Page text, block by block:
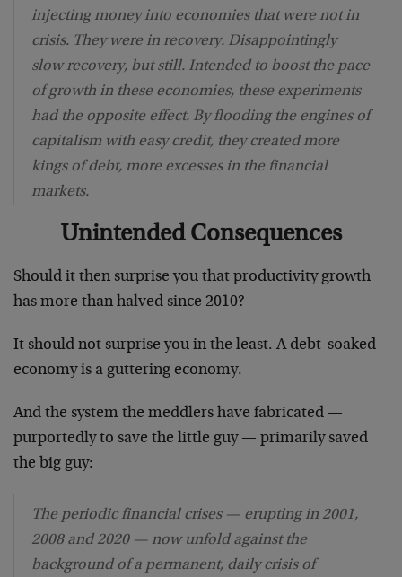
injecting money into economies that were not in
crisis. They were in recovery. Disappointingly
slow recovery, but still. Intended to boost the pace
of growth in these economies, these experiments
had the opposite effect. By flooding the engines of
capitalism with easy credit, they created more
kings of debt, more excesses in the financial
markets.
Unintended Consequences
Should it then surprise you that productivity growth
has more than halved since 2010?
It should not surprise you in the least. A debt-soaked
economy is a guttering economy.
And the system the meddlers have fabricated —
purportedly to save the little guy — primarily saved
the big guy:
The periodic financial crises — erupting in 2001,
2008 and 2020 — now unfold against the
background of a permanent, daily crisis of